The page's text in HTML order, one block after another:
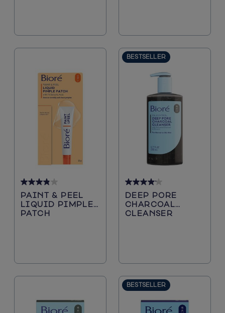
PAINT & PEEL
LIQUID PIMPLE
PATCH
3.9
out
of
BESTSELLER
DEEP PORE
CHARCOAL
CLEANSER
4.1
out
of
BESTSELLER